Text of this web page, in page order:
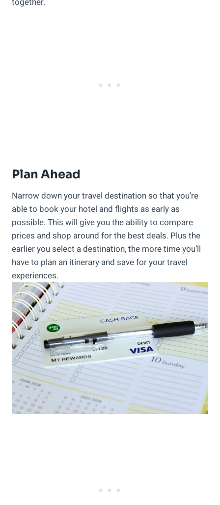
Plan Ahead
Narrow down your travel destination so that you’re
able to book your hotel and flights as early as
possible. This will give you the ability to compare
prices and shop around for the best deals. Plus the
earlier you select a destination, the more time you’ll
have to plan an itinerary and save for your travel
experiences.